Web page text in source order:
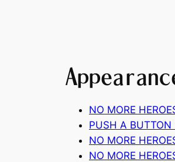
NO MORE
PUSH A
NO MORE
NO MORE